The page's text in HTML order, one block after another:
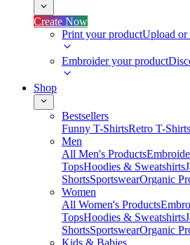
Create Now
Print your productUpload or
Embroider your product
Shop
Bestsellers
Funny T-ShirtsRetro T-Shirts
Men
All Men's Products
TopsHoodies & Sweatshirts
ShortsSportswearOrganic
Women
All Women's Products
TopsHoodies & Sweatshirts
ShortsSportswearOrganic
Kids & Babies